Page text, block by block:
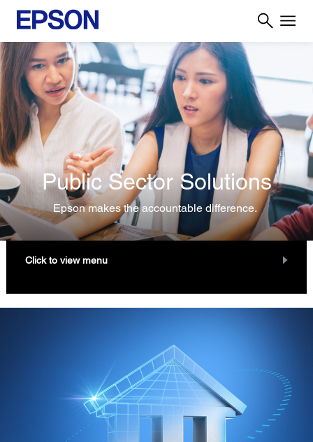
Public Sector Solutions
Epson makes the accountable difference.
Click to view menu